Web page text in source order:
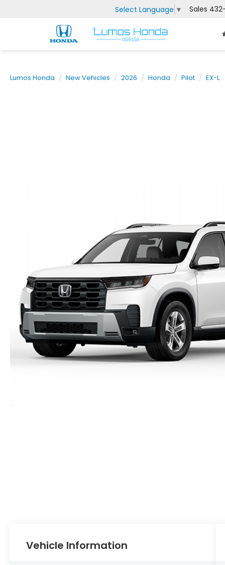
Select Language ▼ Sales
Lumos Honda New Vehicles 2026 Honda Pilot EX-L
Vehicle Information